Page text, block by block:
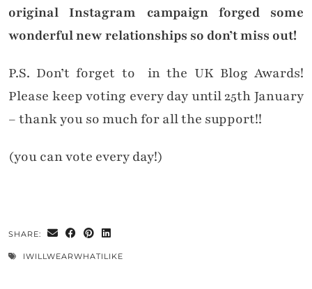
original Instagram campaign forged some
wonderful new relationships so don’t miss out!
P.S. Don’t forget to in the UK Blog Awards!
Please keep voting every day until 25th January
– thank you so much for all the support!!
(you can vote every day!)
SHARE:
IWILLWEARWHATILIKE